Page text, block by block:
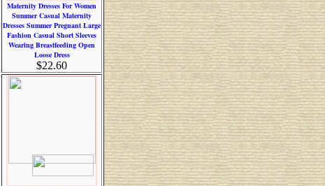
Maternity Dresses For Women
Summer Casual Maternity
Dresses Summer Pregnant Large
Fashion Casual Short Sleeves
Wearing Breastfeeding Open
Loose Dress
$22.60